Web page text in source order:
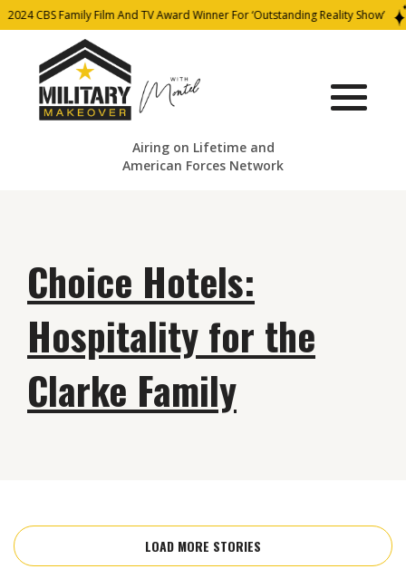
2024 CBS Family Film And TV Award Winner For ‘Outstanding Reality Show’
Airing on Lifetime and
American Forces Network
Choice Hotels:
Hospitality for the
Clarke Family
LOAD MORE STORIES